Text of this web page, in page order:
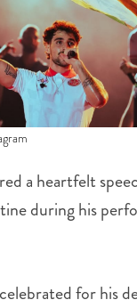
a heartfelt
during his
for his